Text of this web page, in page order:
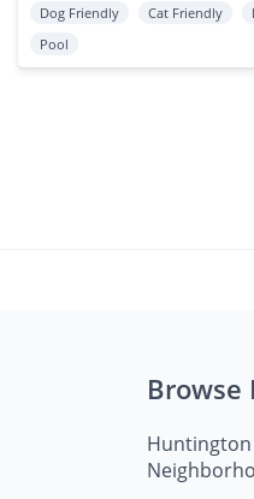
Dog Friendly Cat Friendly
Pool